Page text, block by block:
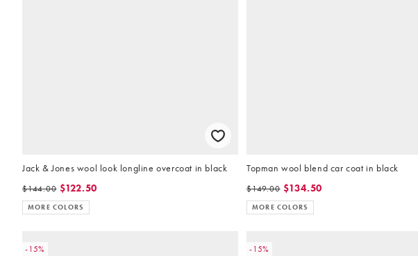
Jack & Jones wool look longline overcoat in black
$144.00 $122.50
MORE COLORS
Topman wool blend car coat in black
$149.00 $134.50
MORE COLORS
-15% -15%